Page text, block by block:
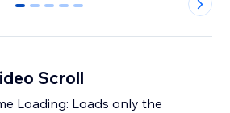
0 1 2 3 4
Scroll
Loading: Loads only the